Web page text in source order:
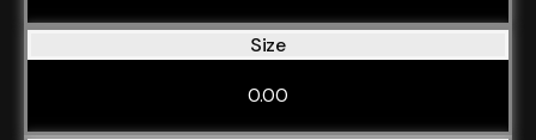
Size
0.00